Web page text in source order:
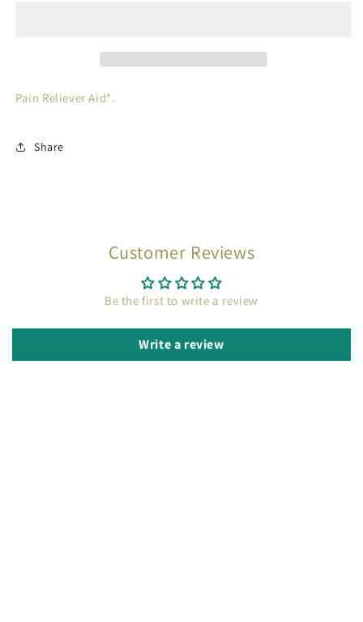
Pain Reliever Aid*.
Share
Customer Reviews
Be the first to write a review
Write a review